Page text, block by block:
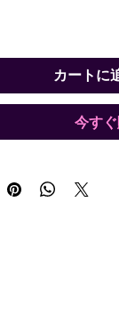
カートに
今す